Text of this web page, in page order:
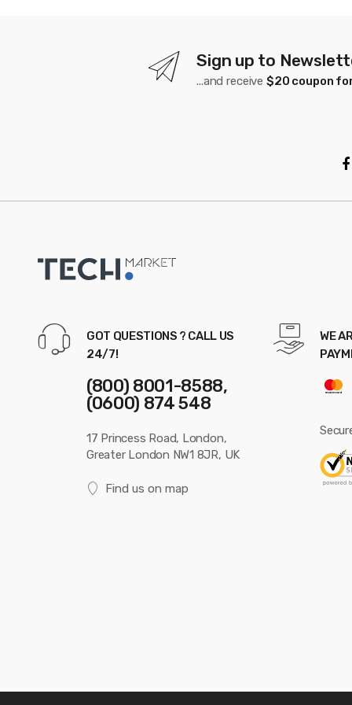
Sign up to
...and receive $20 coupon
GOT QUESTIONS ? CALL US
24/7!
(800) 8001-8588,
(0600) 874 548
17 Princess Road, London,
Greater London NW1 8JR, UK
Find us on map
WE